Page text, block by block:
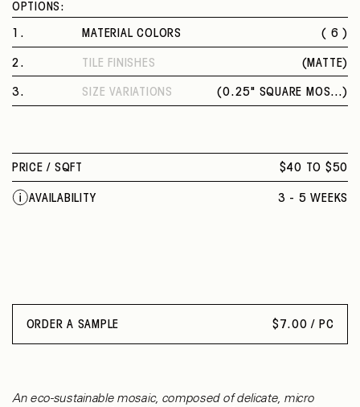
An eco-sustainable mosaic, composed of delicate, micro
OPTIONS:
. MATERIAL COLORS
( 6 )
GRAFITE RISO
SALMONE MATTONE
2 . TILE FINISHES ( MATTE)
3. SIZE VARIATIONS ( 0.25" SQUARE MOSAIC )
PRICE / SQFT $40 TO $50
AVAILABILITY 3 - 5 WEEKS
ORDER A SAMPLE $ 7.00 / PC